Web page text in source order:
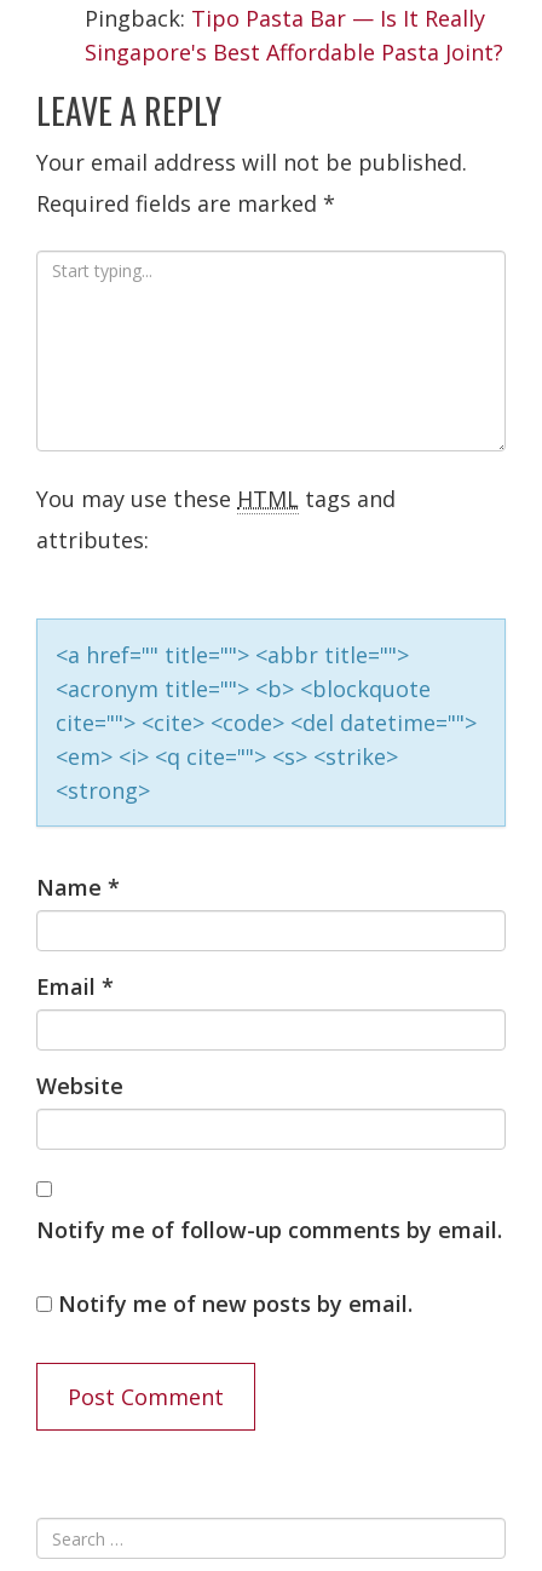
Pingback: Tipo Pasta Bar — Is It Really
Singapore's Best Affordable Pasta Joint?
LEAVE A REPLY
Your email address will not be published.
Required fields are marked *
You may use these HTML tags and
attributes:
<a href="" title=""> <abbr title="">
<acronym title=""> <b> <blockquote
cite=""> <cite> <code> <del datetime="">
<em> <i> <q cite=""> <s> <strike>
<strong>
Name *
Email *
Website
Notify me of follow-up comments by email.
Notify me of new posts by email.